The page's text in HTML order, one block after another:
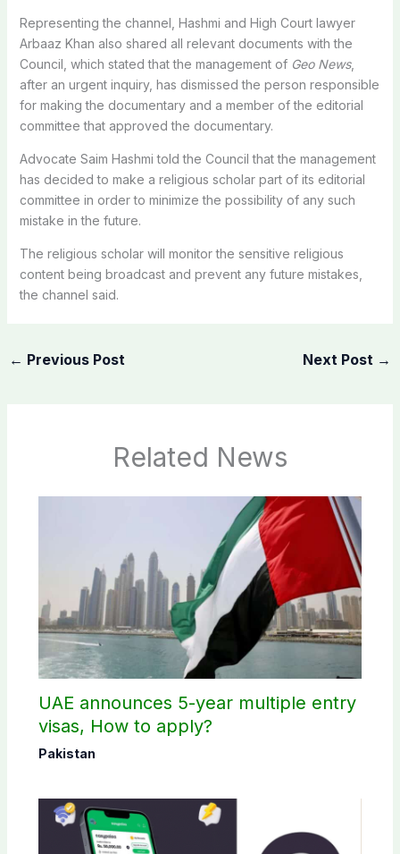
Representing the channel, Hashmi and High Court lawyer
Arbaaz Khan also shared all relevant documents with the
Council, which stated that the management of Geo News,
after an urgent inquiry, has dismissed the person responsible
for making the documentary and a member of the editorial
committee that approved the documentary.
Advocate Saim Hashmi told the Council that the management
has decided to make a religious scholar part of its editorial
committee in order to minimize the possibility of any such
mistake in the future.
The religious scholar will monitor the sensitive religious
content being broadcast and prevent any future mistakes,
the channel said.
← Previous Post Next Post →
Related News
UAE announces 5-year multiple entry
visas, How to apply?
Pakistan